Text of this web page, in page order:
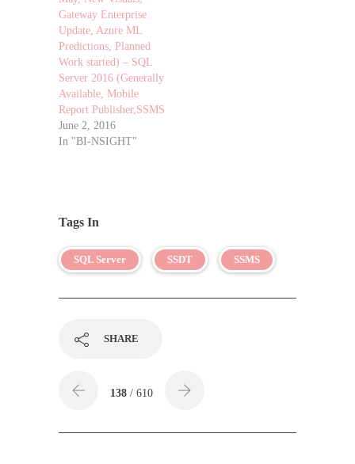
Gateway Enterprise
Update, Azure ML
Predictions, Planned
Work started) – SQL
Server 2016 (Generally
Available, Mobile
Report Publisher,SSMS
June 2, 2016
In "BI-NSIGHT"
Tags In
SQL Server SSDT SSMS
SHARE
138 / 610